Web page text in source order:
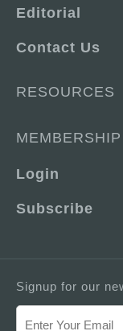
Editorial
Contact Us
RESOURCES
MEMBERSHIP
Login
Subscribe
Signup for our